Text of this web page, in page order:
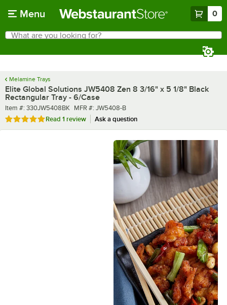
Menu 0
Search
What are you looking for?
Melamine Trays
Elite Global Solutions JW5408 Zen 8 3/16" x 5 1/8" Black
Rectangular Tray - 6/Case
Item number
Item #: 330JW5408BK MFR number
MFR #: JW5408-B
Rated 5 out of 5 stars
Read 1 review Ask a question